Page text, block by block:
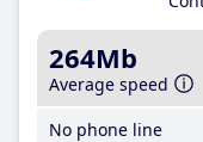
264Mb
Average speed
No phone line